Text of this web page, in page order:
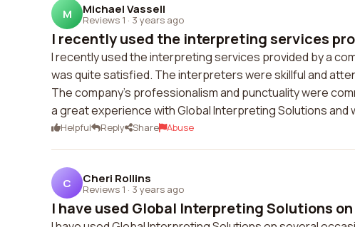
M Michael Vassell
Reviews 1 · 3 years ago
I recently used the interpreting services
I recently used the interpreting services provided by a
was quite satisfied. The interpreters were skillful and
The company's professionalism and punctuality were
a great experience with Global Interpreting Solutions and
Helpful Reply Share Abuse
C Cheri Rollins
Reviews 1 · 3 years ago
I have used Global Interpreting Solutions on